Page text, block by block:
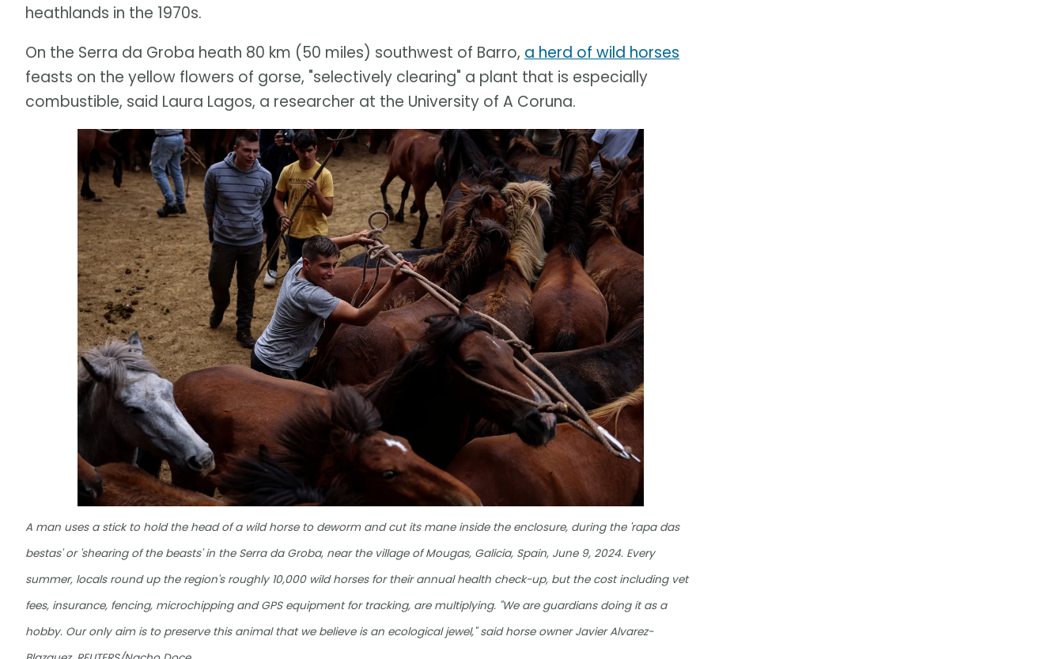
heathlands in the 1970s.
On the Serra da Groba heath 80 km (50 miles) southwest of Barro, a herd of wild horses
feasts on the yellow flowers of gorse, "selectively clearing" a plant that is especially
combustible, said Laura Lagos, a researcher at the University of A Coruna.
A man uses a stick to hold the head of a wild horse to deworm and cut its mane inside the enclosure, during the 'rapa das
bestas' or 'shearing of the beasts' in the Serra da Groba, near the village of Mougas, Galicia, Spain, June 9, 2024. Every
summer, locals round up the region's roughly 10,000 wild horses for their annual health check-up, but the cost including vet
fees, insurance, fencing, microchipping and GPS equipment for tracking, are multiplying. "We are guardians doing it as a
hobby. Our only aim is to preserve this animal that we believe is an ecological jewel," said horse owner Javier Alvarez-